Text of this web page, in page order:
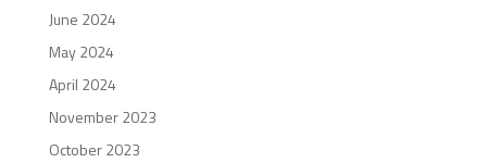
June 2024
May 2024
April 2024
November 2023
October 2023